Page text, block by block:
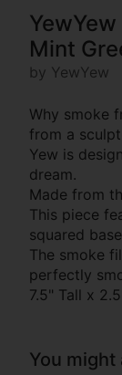
Mint
by YewYew
Why smoke
from a
Yew is
dream.
Made from
This piece
squared
The smoke
perfectly
7.5" Tall x
You might